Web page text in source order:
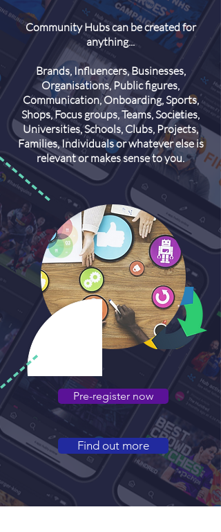
Community Hubs can be created for
anything...
Brands, Influencers, Businesses,
Organisations, Public figures,
Communication, Onboarding, Sports,
Shops, Focus groups, Teams, Societies,
Universities, Schools, Clubs, Projects,
Families, Individuals or whatever else is
relevant or makes sense to you.
Pre-register now
Find out more